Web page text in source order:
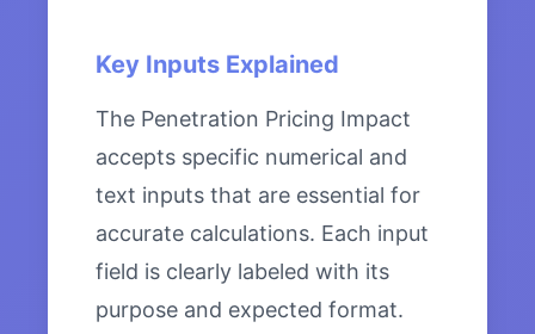
Key Inputs Explained
The Penetration Pricing Impact
accepts specific numerical and
text inputs that are essential for
accurate calculations. Each input
field is clearly labeled with its
purpose and expected format.